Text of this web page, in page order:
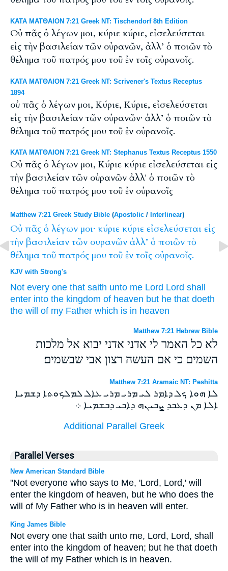
ΚΑΤΑ ΜΑΤΘΑΙΟΝ 7:21 Greek NT: Tischendorf 8th Edition
Οὐ πᾶς ὁ λέγων μοι, κύριε κύριε, εἰσελεύσεται
εἰς τὴν βασιλείαν τῶν οὐρανῶν, ἀλλ’ ὁ ποιῶν τὸ
θέλημα τοῦ πατρός μου τοῦ ἐν τοῖς οὐρανοῖς.
ΚΑΤΑ ΜΑΤΘΑΙΟΝ 7:21 Greek NT: Scrivener's Textus Receptus
1894
οὐ πᾶς ὁ λέγων μοι, Κύριε, Κύριε, εἰσελεύσεται
εἰς τὴν βασιλείαν τῶν οὐρανῶν· ἀλλ’ ὁ ποιῶν τὸ
θέλημα τοῦ πατρός μου τοῦ ἐν οὐρανοῖς.
ΚΑΤΑ ΜΑΤΘΑΙΟΝ 7:21 Greek NT: Stephanus Textus Receptus 1550
Οὐ πᾶς ὁ λέγων μοι, Κύριε κύριε εἰσελεύσεται εἰς
τὴν βασιλείαν τῶν οὐρανῶν ἀλλ' ὁ ποιῶν τὸ
θέλημα τοῦ πατρός μου τοῦ ἐν οὐρανοῖς
Matthew 7:21 Greek Study Bible (Apostolic / Interlinear)
Οὐ πᾶς ὁ λέγων μοι· κύριε κύριε εἰσελεύσεται εἰς
τὴν βασιλείαν τῶν ουρανῶν ἀλλ’ ὁ ποιῶν τὸ
θέλημα τοῦ πατρός μου τοῦ ἐν τοῖς οὐρανοῖς.
KJV with Strong's
Not every one that saith unto me Lord Lord shall
enter into the kingdom of heaven but he that doeth
the will of my Father which is in heaven
Matthew 7:21 Hebrew Bible
לא כל האמר לי אדני אדני יבוא אל מלכות
השמים כי אם העשה רצון אבי שבשמים׃
Matthew 7:21 Aramaic NT: Peshitta
ܠܐ ܗܘܐ ܟܠ ܕܐܡܪ ܠܝ ܡܪܝ ܡܪܝ ܥܐܠ ܠܡܠܟܘܬܐ ܕܫܡܝܐ
ܐܠܐ ܡܢ ܕܥܒܕ ܨܒܝܢܗ ܕܐܒܝ ܕܒܫܡܝܐ ܀
Additional Parallel Greek
Parallel Verses
New American Standard Bible
"Not everyone who says to Me, 'Lord, Lord,' will
enter the kingdom of heaven, but he who does the
will of My Father who is in heaven will enter.
King James Bible
Not every one that saith unto me, Lord, Lord, shall
enter into the kingdom of heaven; but he that doeth
the will of my Father which is in heaven.